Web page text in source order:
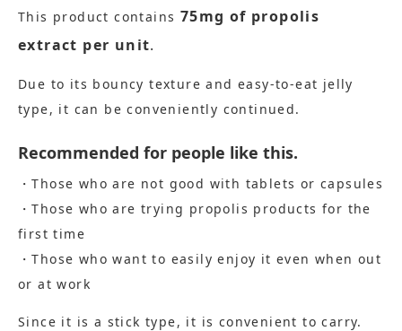
This product contains 75mg of propolis
extract per unit.
Due to its bouncy texture and easy-to-eat jelly
type, it can be conveniently continued.
Recommended for people like this.
・Those who are not good with tablets or capsules
・Those who are trying propolis products for the
first time
・Those who want to easily enjoy it even when out
or at work
Since it is a stick type, it is convenient to carry.